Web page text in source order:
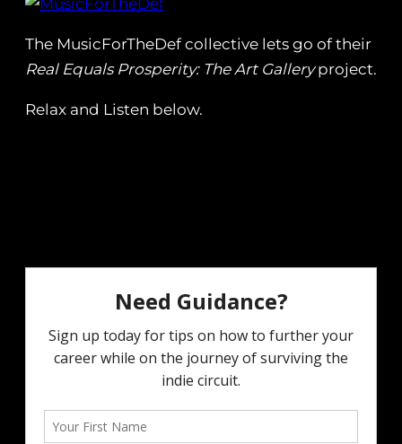
The MusicForTheDef collective lets go of their
Real Equals Prosperity: The Art Galleryproject.
Relax and Listen below.